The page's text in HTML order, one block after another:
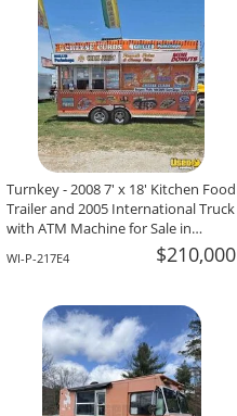
Turnkey - 2008 7' x 18' Kitchen Food
Trailer and 2005 International Truck
with ATM Machine for Sale in
WI-P-217E4 $210,000